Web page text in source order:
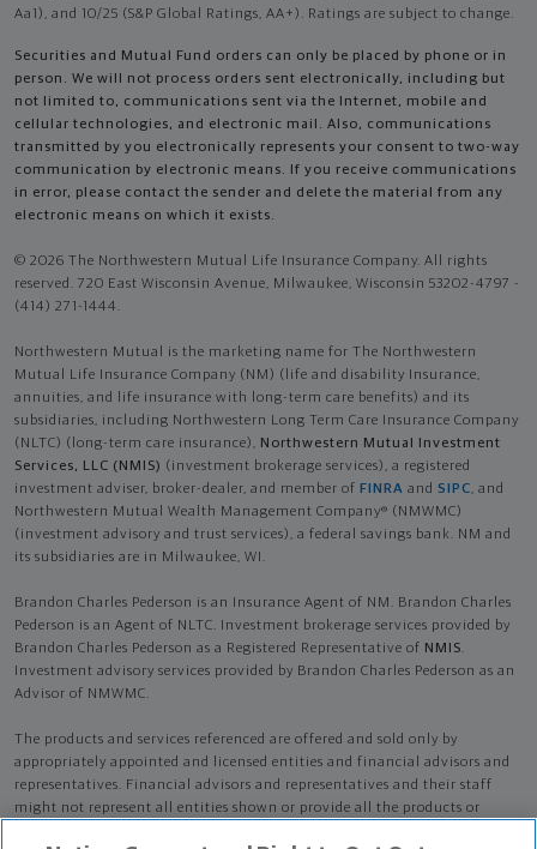
Aa1), and 10/25 (S&P Global Ratings, AA+). Ratings are subject to change.
Securities and Mutual Fund orders can only be placed by phone or in
person. We will not process orders sent electronically, including but
not limited to, communications sent via the Internet, mobile and
cellular technologies, and electronic mail. Also, communications
transmitted by you electronically represents your consent to two-way
communication by electronic means. If you receive communications
in error, please contact the sender and delete the material from any
electronic means on which it exists.
© 2026 The Northwestern Mutual Life Insurance Company. All rights
reserved. 720 East Wisconsin Avenue, Milwaukee, Wisconsin 53202-4797 -
(414) 271-1444.
Northwestern Mutual is the marketing name for The Northwestern
Mutual Life Insurance Company (NM) (life and disability Insurance,
annuities, and life insurance with long-term care benefits) and its
subsidiaries, including Northwestern Long Term Care Insurance Company
(NLTC) (long-term care insurance), Northwestern Mutual Investment
Services, LLC (NMIS) (investment brokerage services), a registered
investment adviser, broker-dealer, and member of FINRA and SIPC, and
Northwestern Mutual Wealth Management Company® (NMWMC)
(investment advisory and trust services), a federal savings bank. NM and
its subsidiaries are in Milwaukee, WI.
Brandon Charles Pederson is an Insurance Agent of NM. Brandon Charles
Pederson is an Agent of NLTC. Investment brokerage services provided by
Brandon Charles Pederson as a Registered Representative of NMIS.
Investment advisory services provided by Brandon Charles Pederson as an
Advisor of NMWMC.
The products and services referenced are offered and sold only by
appropriately appointed and licensed entities and financial advisors and
representatives. Financial advisors and representatives and their staff
might not represent all entities shown or provide all the products or